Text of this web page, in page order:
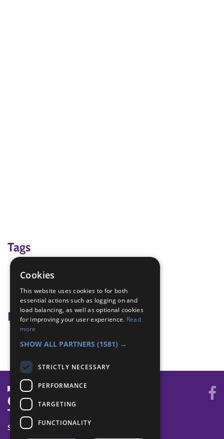
Tags
Contour Lines
play dough
Badge Links
Navigator - Contours
SYSTEM STATUS
Cookies
This website uses cookies to for both
essential actions such as logging on and
load balancing, as well as optional cookies
for improving your user experience. Read
more
SHOW ALL PARTNERS (1581) →
STRICTLY NECESSARY
PERFORMANCE
TARGETING
FUNCTIONALITY